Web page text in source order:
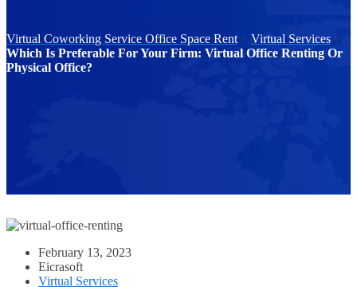
Virtual Coworking Service Office Space Rent > Virtual Services >
Which Is Preferable For Your Firm: Virtual Office Renting Or
Physical Office?
February 13, 2023
Eicrasoft
Virtual Services